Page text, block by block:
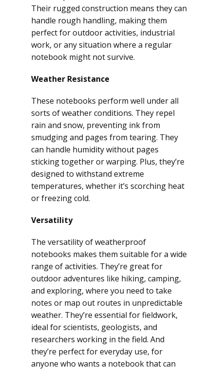
Their rugged construction means they can
handle rough handling, making them
perfect for outdoor activities, industrial
work, or any situation where a regular
notebook might not survive.
Weather Resistance
These notebooks perform well under all
sorts of weather conditions. They repel
rain and snow, preventing ink from
smudging and pages from tearing. They
can handle humidity without pages
sticking together or warping. Plus, they’re
designed to withstand extreme
temperatures, whether it’s scorching heat
or freezing cold.
Versatility
The versatility of weatherproof
notebooks makes them suitable for a wide
range of activities. They’re great for
outdoor adventures like hiking, camping,
and exploring, where you need to take
notes or map out routes in unpredictable
weather. They’re essential for fieldwork,
ideal for scientists, geologists, and
researchers working in the field. And
they’re perfect for everyday use, for
anyone who wants a notebook that can